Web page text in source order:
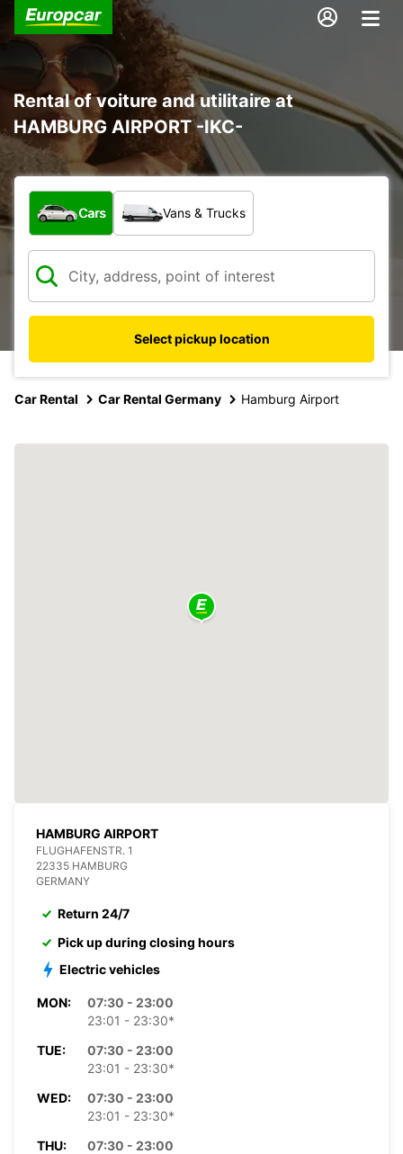
Rental of voiture and utilitaire at
HAMBURG AIRPORT -IKC-
What type of vehicle?
Cars Vans & Trucks
Select pickup location
Car Rental Car Rental Germany Hamburg Airport
HAMBURG AIRPORT
FLUGHAFENSTR. 1
22335 HAMBURG
GERMANY
Return 24/7
Pick up during closing hours
Electric vehicles
MON:
07:30 - 23:00
23:01 - 23:30*
TUE:
07:30 - 23:00
23:01 - 23:30*
WED:
07:30 - 23:00
23:01 - 23:30*
THU:
07:30 - 23:00